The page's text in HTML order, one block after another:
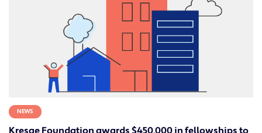
NEWS
Kresge Foundation awards $450,000 in fellowships to